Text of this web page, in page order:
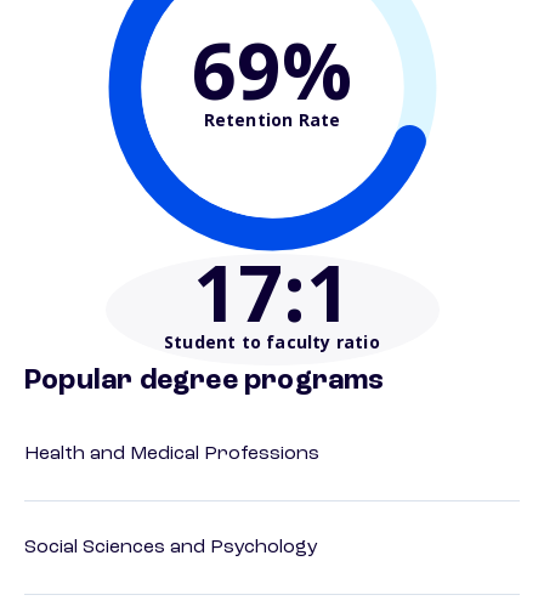
69%
Retention Rate
17:1
Student to faculty ratio
Popular degree programs
Health and Medical Professions
Social Sciences and Psychology